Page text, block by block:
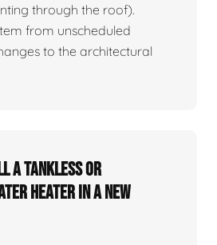
through the roof).
from unscheduled
to the architectural
a tankless or
heater in a new